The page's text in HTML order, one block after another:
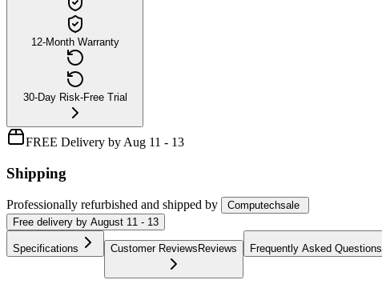
12-Month Warranty
30-Day Risk-Free Trial
FREE Delivery by Aug 11 - 13
Shipping
Professionally refurbished and shipped by
Computechsale
Free delivery by August 11 - 13
Specifications Customer Reviews Reviews Frequently Asked Questions